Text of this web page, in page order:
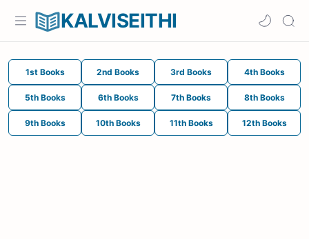
KALVISEITHI
1st Books 2nd Books 3rd Books 4th Books
5th Books 6th Books 7th Books 8th Books
9th Books 10th Books 11th Books 12th Books